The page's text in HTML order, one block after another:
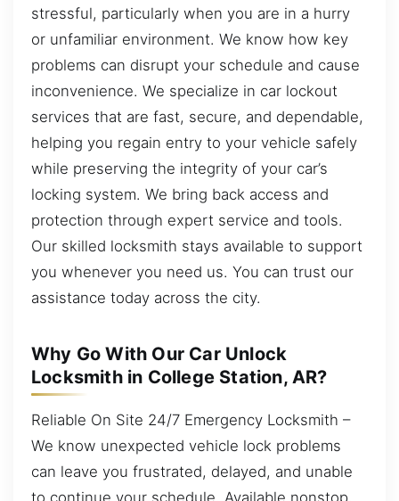
stressful, particularly when you are in a hurry
or unfamiliar environment. We know how key
problems can disrupt your schedule and cause
inconvenience. We specialize in car lockout
services that are fast, secure, and dependable,
helping you regain entry to your vehicle safely
while preserving the integrity of your car’s
locking system. We bring back access and
protection through expert service and tools.
Our skilled locksmith stays available to support
you whenever you need us. You can trust our
assistance today across the city.
Why Go With Our Car Unlock
Locksmith in College Station, AR?
Reliable On Site 24/7 Emergency Locksmith –
We know unexpected vehicle lock problems
can leave you frustrated, delayed, and unable
to continue your schedule. Available nonstop,